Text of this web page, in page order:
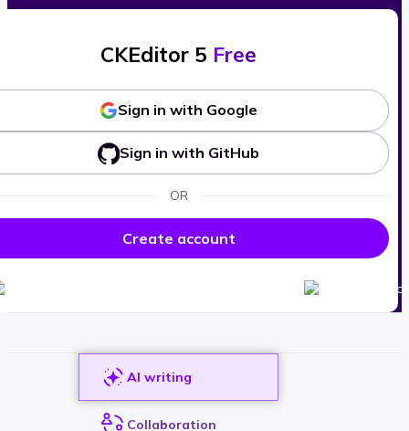
CKEditor 5 Free
Sign in with Google
Sign in with GitHub
OR
Create account
AI writing
Collaboration